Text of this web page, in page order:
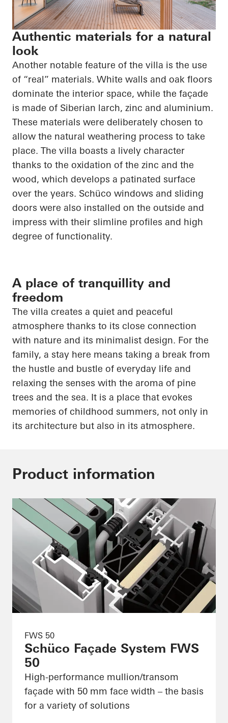
Authentic materials for a natural
look
Another notable feature of the villa is the use
of “real” materials. White walls and oak floors
dominate the interior space, while the façade
is made of Siberian larch, zinc and aluminium.
These materials were deliberately chosen to
allow the natural weathering process to take
place. The villa boasts a lively character
thanks to the oxidation of the zinc and the
wood, which develops a patinated surface
over the years. Schüco windows and sliding
doors were also installed on the outside and
impress with their slimline profiles and high
degree of functionality.
A place of tranquillity and
freedom
The villa creates a quiet and peaceful
atmosphere thanks to its close connection
with nature and its minimalist design. For the
family, a stay here means taking a break from
the hustle and bustle of everyday life and
relaxing the senses with the aroma of pine
trees and the sea. It is a place that evokes
memories of childhood summers, not only in
its architecture but also in its atmosphere.
Product information
FWS 50
Schüco Façade System FWS
50
High-performance mullion/transom
façade with 50 mm face width – the basis
for a variety of solutions